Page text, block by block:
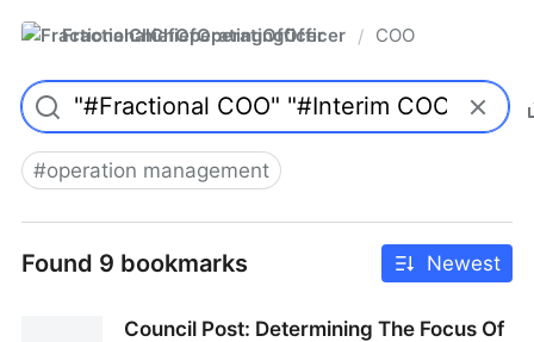
FractionalChiefOperatingOfficer / COO
#operation management
Found 9 bookmarks Newest
Council Post: Determining The Focus Of